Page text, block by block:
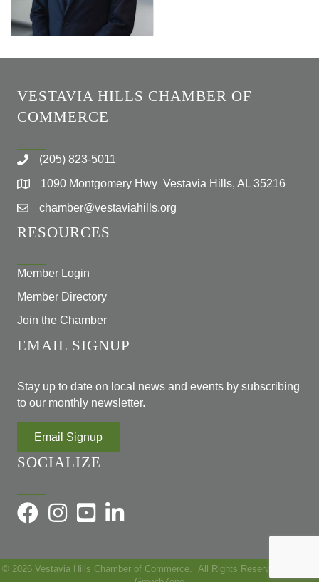
VESTAVIA HILLS CHAMBER OF
COMMERCE
(205) 823-5011
1090 Montgomery Hwy Vestavia Hills, AL 35216
chamber@vestaviahills.org
RESOURCES
Member Login
Member Directory
Join the Chamber
EMAIL SIGNUP
Stay up to date on local news and events by subscribing
to our monthly newsletter.
Email Signup
SOCIALIZE
© 2026 Vestavia Hills Chamber of Commerce.
All Rights Reserved | Site by